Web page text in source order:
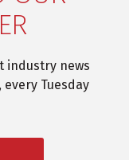
industry news
Tuesday